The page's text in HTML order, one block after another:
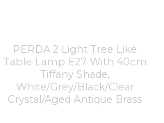
PERDA 2 Light Tree Like
Table Lamp E27 With 40cm
Tiffany Shade,
White/Grey/Black/Clear
Crystal/Aged Antique Brass